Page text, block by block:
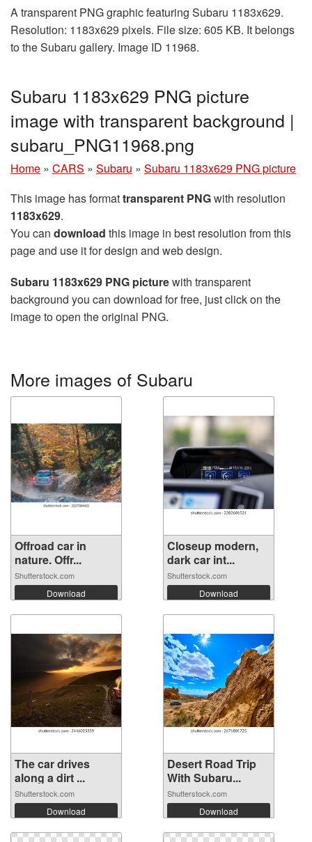
A transparent PNG graphic featuring Subaru 1183x629.
Resolution: 1183x629 pixels. File size: 605 KB. It belongs
to the Subaru gallery. Image ID 11968.
Subaru 1183x629 PNG picture
image with transparent background |
subaru_PNG11968.png
Home » CARS » Subaru » Subaru 1183x629 PNG picture
This image has formattransparent PNGwith resolution
1183x629.
You can download this image in best resolution from this
page and use it for design and web design.
Subaru 1183x629 PNG picturewith transparent
background you can download for free, just click on the
image to open the original PNG.
More images of Subaru
Offroad car in
nature. Offr...
Shutterstock.com
Download
Closeup modern,
dark car int...
Shutterstock.com
Download
The car drives
along a dirt ...
Shutterstock.com
Download
Desert Road Trip
With Subaru...
Shutterstock.com
Download